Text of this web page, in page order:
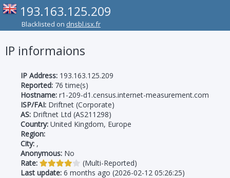
193.163.125.209
Blacklisted on dnsbl.isx.fr
IP informaions
IP Address: 193.163.125.209
Reported: 76 time(s)
Hostname: r1-209-d1.census.internet-measurement.com
ISP/FAI: Driftnet (Corporate)
AS: Driftnet Ltd (AS211298)
Country: United Kingdom, Europe
Region:
City: ,
Anonymous: No
Rate:
(Multi-Reported)
Last update: 6 months ago (2026-02-12 05:26:25)